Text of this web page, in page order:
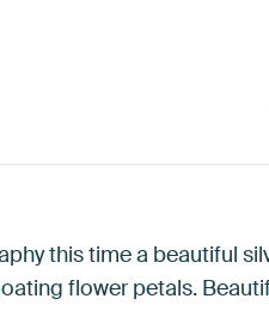
this time a beautiful
flower petals.